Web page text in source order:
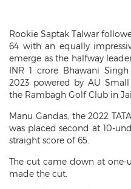
Rookie Saptak Talwar
64 with an equally
emerge as the halfway
INR 1 crore Bhawani
2023 powered by AU
the Rambagh Golf Club in
Manu Gandas, the 2022
was placed second at 10-
straight score of 65.
The cut came down at one-
made the cut.